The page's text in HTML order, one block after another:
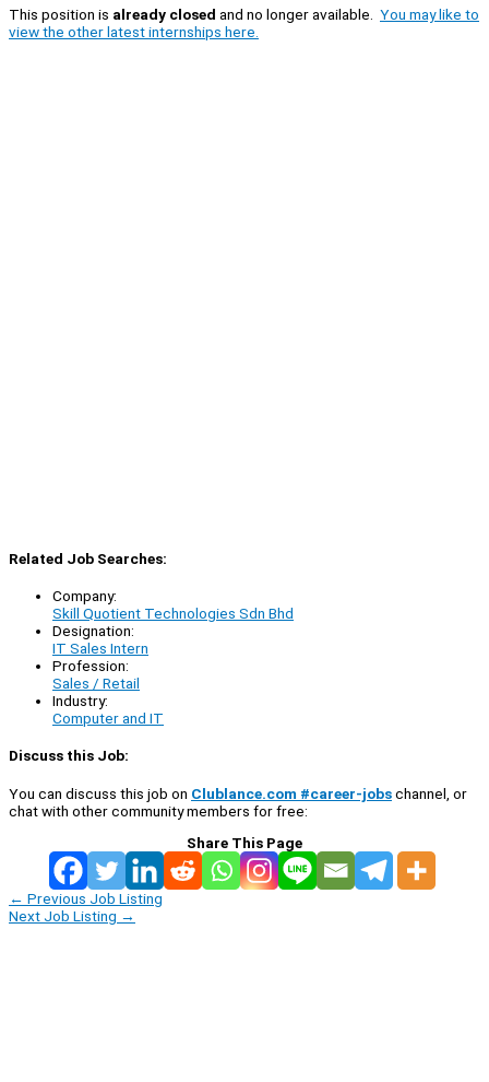
This position is already closed and no longer available. You may like to
view the other latest internships here.
Related Job Searches:
Company:
Skill Quotient Technologies Sdn Bhd
Designation:
IT Sales Intern
Profession:
Sales / Retail
Industry:
Computer and IT
Discuss this Job:
You can discuss this job on Clublance.com #career-jobschannel, or
chat with other community members for free:
Share This Page
← Previous Job Listing
Next Job Listing →